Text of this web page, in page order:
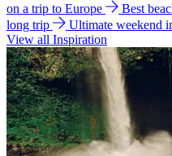
on a trip to Europe
Best
long trip
Ultimate weekend
View all Inspiration